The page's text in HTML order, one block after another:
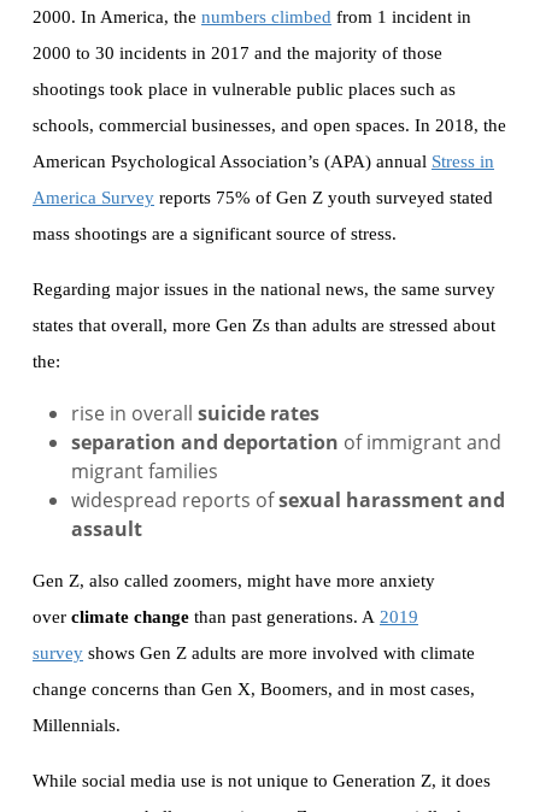
2000. In America, the numbers climbed from 1 incident in
2000 to 30 incidents in 2017 and the majority of those
shootings took place in vulnerable public places such as
schools, commercial businesses, and open spaces. In 2018, the
American Psychological Association’s (APA) annual Stress in
America Survey reports 75% of Gen Z youth surveyed stated
mass shootings are a significant source of stress.
Regarding major issues in the national news, the same survey
states that overall, more Gen Zs than adults are stressed about
the:
rise in overall suicide rates
separation and deportation of immigrant and
migrant families
widespread reports ofsexual harassment and
assault
Gen Z, also called zoomers, might have more anxiety
over climate change than past generations. A 2019
survey shows Gen Z adults are more involved with climate
change concerns than Gen X, Boomers, and in most cases,
Millennials.
While social media use is not unique to Generation Z, it does